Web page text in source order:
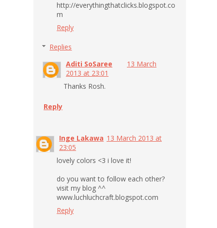
http://everythingthatclicks.blogspot.co
m
Reply
Replies
Aditi SoSaree
13 March
2013 at 23:01
Thanks Rosh.
Reply
Inge Lakawa 13 March 2013 at
23:05
lovely colors <3 i love it!
do you want to follow each other?
visit my blog ^^
www.luchluchcraft.blogspot.com
Reply